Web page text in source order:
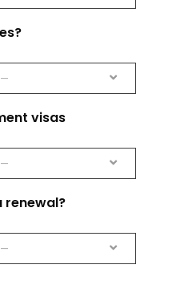
visas
renewal?